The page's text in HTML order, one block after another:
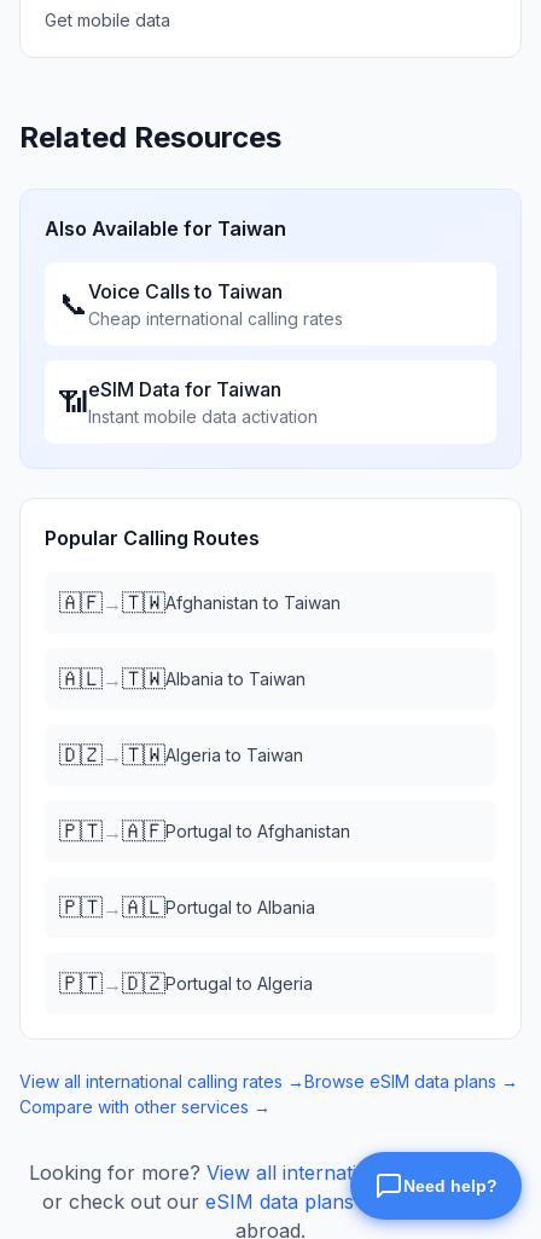
Get mobile data
Related Resources
Also Available for Taiwan
📞Voice Calls to Taiwan
Cheap international calling rates
📶eSIM Data for Taiwan
Instant mobile data activation
Popular Calling Routes
🇦🇫→🇹🇼Afghanistan to Taiwan
🇦🇱→🇹🇼Albania to Taiwan
🇩🇿→🇹🇼Algeria to Taiwan
🇵🇹→🇦🇫Portugal to Afghanistan
🇵🇹→🇦🇱Portugal to Albania
🇵🇹→🇩🇿Portugal to Algeria
View all international calling rates →Browse eSIM data plans →
Compare with other services →
Looking for more? View all international calling rates
or check out our eSIM data plans
for mobile data
abroad.